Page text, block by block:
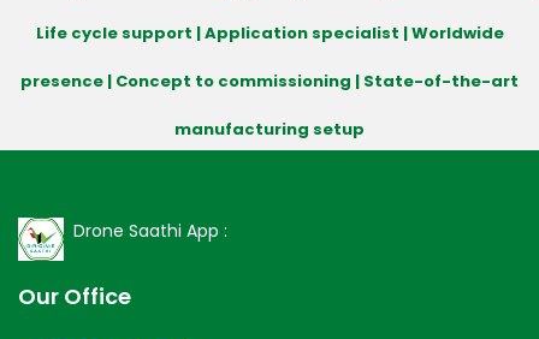
Life cycle support | Application specialist | Worldwide
presence | Concept to commissioning | State-of-the-art
manufacturing setup
Drone Saathi App :
Our Office